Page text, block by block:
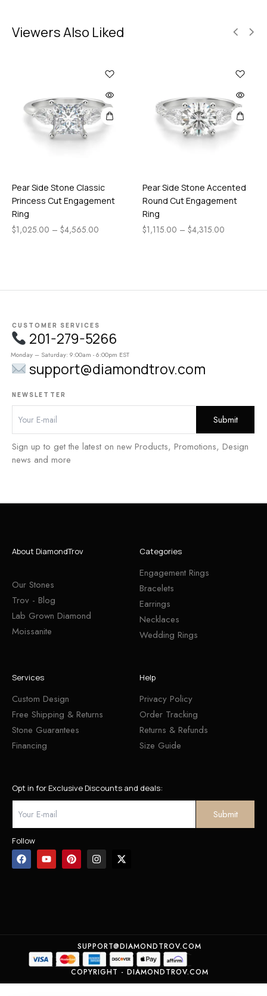
Viewers Also Liked
Pear Side Stone Classic
Princess Cut Engagement
Ring
$1,025.00 – $4,565.00
Pear Side Stone Accented
Round Cut Engagement
Ring
$1,115.00 – $4,315.00
CUSTOMER SERVICES
201-279-5266
Monday – Saturday: 9:00am - 6:00pm EST
support@diamondtrov.com
NEWSLETTER
Sign up to get the latest on new Products, Promotions, Design
news and more
About DiamondTrov
Our Stones
Trov - Blog
Lab Grown Diamond
Moissanite
Categories
Engagement Rings
Bracelets
Earrings
Necklaces
Wedding Rings
Services
Custom Design
Free Shipping & Returns
Stone Guarantees
Financing
Help
Privacy Policy
Order Tracking
Returns & Refunds
Size Guide
Opt in for Exclusive Discounts and deals:
Follow
SUPPORT@DIAMONDTROV.COM
COPYRIGHT - DIAMONDTROV.COM